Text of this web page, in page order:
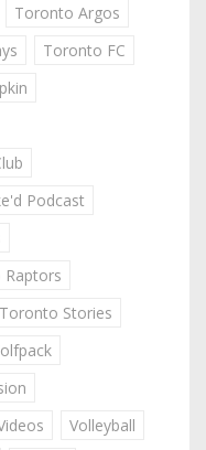
Toronto Argos
Toronto FC
Podcast
Toronto Stories
Volleyball